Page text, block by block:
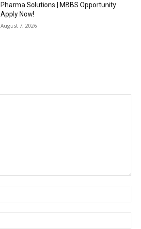
Pharma Solutions | MBBS Opportunity
Apply Now!
August 7, 2026